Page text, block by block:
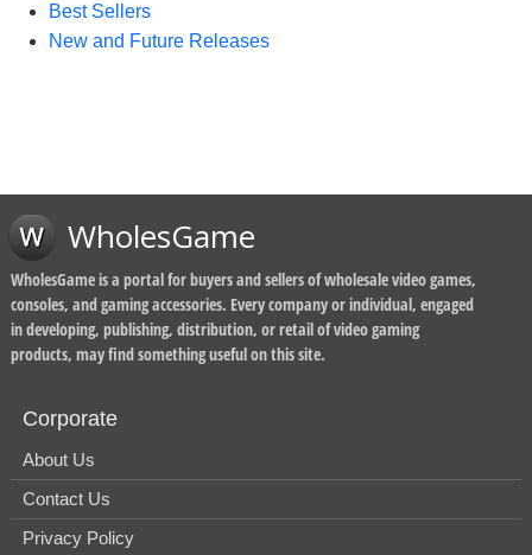
Best Sellers
New and Future Releases
WholesGame
WholesGame is a portal for buyers and sellers of wholesale video games,
consoles, and gaming accessories. Every company or individual, engaged
in developing, publishing, distribution, or retail of video gaming
products, may find something useful on this site.
Corporate
About Us
Contact Us
Privacy Policy